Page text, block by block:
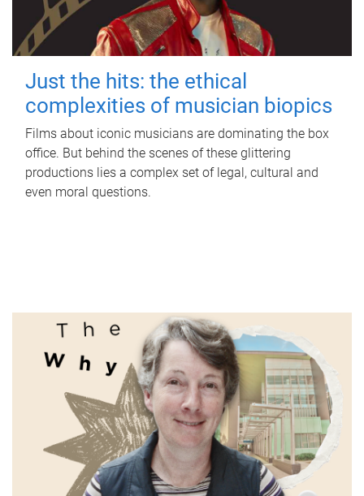
Just the hits: the ethical
complexities of musician biopics
Films about iconic musicians are dominating the box
office. But behind the scenes of these glittering
productions lies a complex set of legal, cultural and
even moral questions.